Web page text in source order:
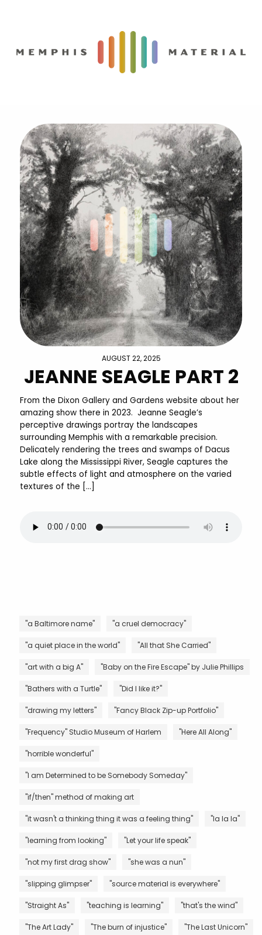
AUGUST 22, 2025
JEANNE SEAGLE PART 2
From the Dixon Gallery and Gardens website about her
amazing show there in 2023. Jeanne Seagle’s
perceptive drawings portray the landscapes
surrounding Memphis with a remarkable precision.
Delicately rendering the trees and swamps of Dacus
Lake along the Mississippi River, Seagle captures the
subtle effects of light and atmosphere on the varied
textures of the […]
"a Baltimore name" "a cruel democracy"
"a quiet place in the world" "All that She Carried"
"art with a big A" "Baby on the Fire Escape" by Julie Phillips
"Bathers with a Turtle" "Did I like it?"
"drawing my letters" "Fancy Black Zip-up Portfolio"
"Frequency" Studio Museum of Harlem "Here All Along"
"horrible wonderful"
"I am Determined to be Somebody Someday"
"if/then" method of making art
"it wasn't a thinking thing it was a feeling thing" "la la la"
"learning from looking" "Let your life speak"
"not my first drag show" "she was a nun"
"slipping glimpser" "source material is everywhere"
"Straight As" "teaching is learning" "that's the wind"
"The Art Lady" "The burn of injustice" "The Last Unicorn"